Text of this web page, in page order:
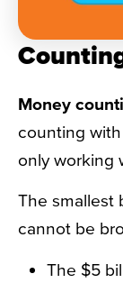
Money
counting with
only working
The smallest
cannot be
The $5